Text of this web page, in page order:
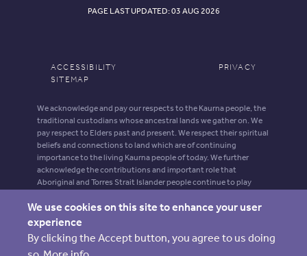
We acknowledge and pay our respects to the Kaurna people, the
traditional custodians whose ancestral lands we gather on. We
pay respect to Elders past and present. We respect their spiritual
beliefs and connections to land which are of continuing
importance to the living Kaurna people of today. We further
acknowledge the contributions and important role that
Aboriginal and Torres Strait Islander people continue to play
Aboriginal and Torres Strait Islander people should be aware that
this website may contain images, voices and names of deceased
persons.
ACCESSIBILITY
PRIVACY
SITEMAP
PAGE LAST UPDATED: 03 AUG 2026
We use cookies on this site to enhance your user
experience
By clicking the Accept button, you agree to us doing